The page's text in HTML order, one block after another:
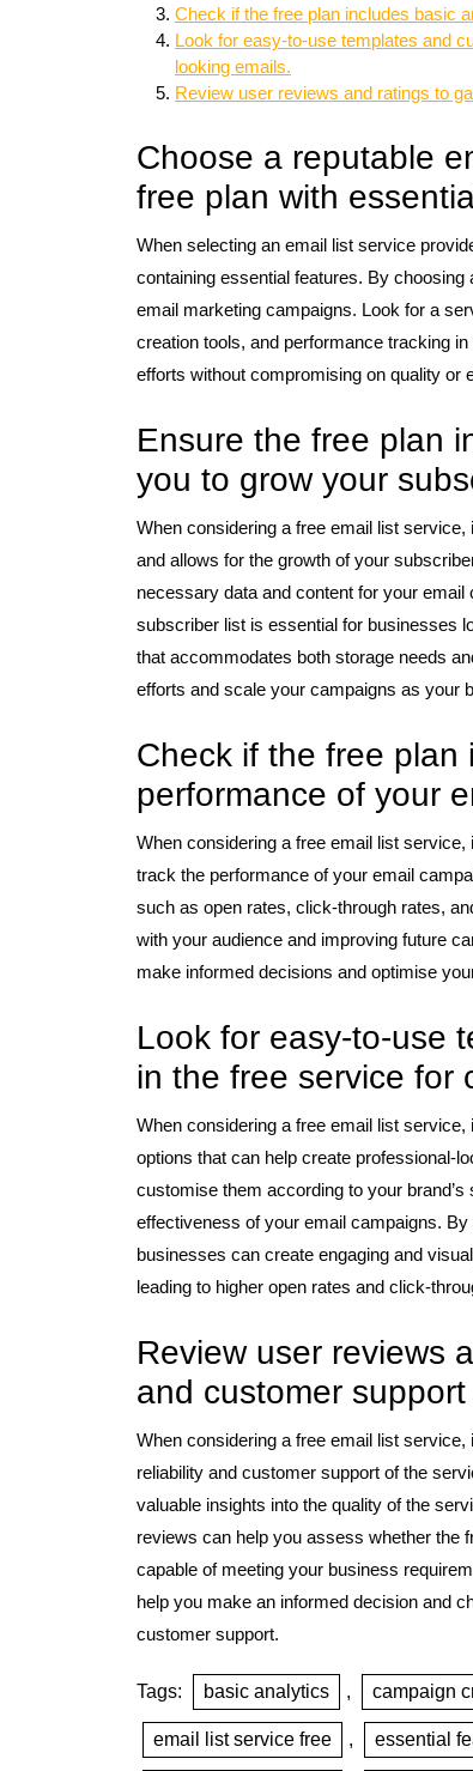
Check if the free plan includes basic
Look for easy-to-use templates and
looking emails.
Review user reviews and ratings to
Choose a reputable
free plan with
When selecting an email list service
containing essential features. By
email marketing campaigns. Look for a
creation tools, and performance tracking
efforts without compromising on quality or
Ensure the free plan
you to grow your
When considering a free email list
and allows for the growth of your
necessary data and content for your
subscriber list is essential for businesses
that accommodates both storage needs
efforts and scale your campaigns as your
Check if the free plan
performance of your
When considering a free email list
track the performance of your email
such as open rates, click-through rates,
with your audience and improving future
make informed decisions and optimise
Look for easy-to-use
in the free service for
When considering a free email list
options that can help create professional-
customise them according to your
effectiveness of your email campaigns.
businesses can create engaging and
leading to higher open rates and click-
Review user reviews
and customer
When considering a free email list
reliability and customer support of the
valuable insights into the quality of the
reviews can help you assess whether the
capable of meeting your business
help you make an informed decision and
customer support.
Tags: basic analytics , campaign
email list service free , essential